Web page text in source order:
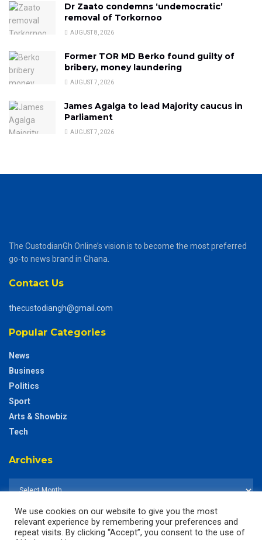
Dr Zaato condemns ‘undemocratic’
removal of Torkornoo
AUGUST 8, 2026
Former TOR MD Berko found guilty of
bribery, money laundering
AUGUST 7, 2026
James Agalga to lead Majority caucus in
Parliament
AUGUST 7, 2026
The CustodianGh Online’s vision is to become the most preferred
go-to news brand in Ghana.
Contact Us
thecustodiangh@gmail.com
Popular Categories
News
Business
Politics
Sport
Arts & Showbiz
Tech
Archives
We use cookies on our website to give you the most
relevant experience by remembering your preferences and
repeat visits. By clicking “Accept”, you consent to the use of